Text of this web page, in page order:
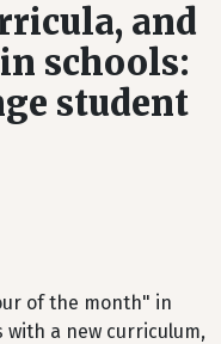
and
schools:
student
of the month" in
with a new curriculum,